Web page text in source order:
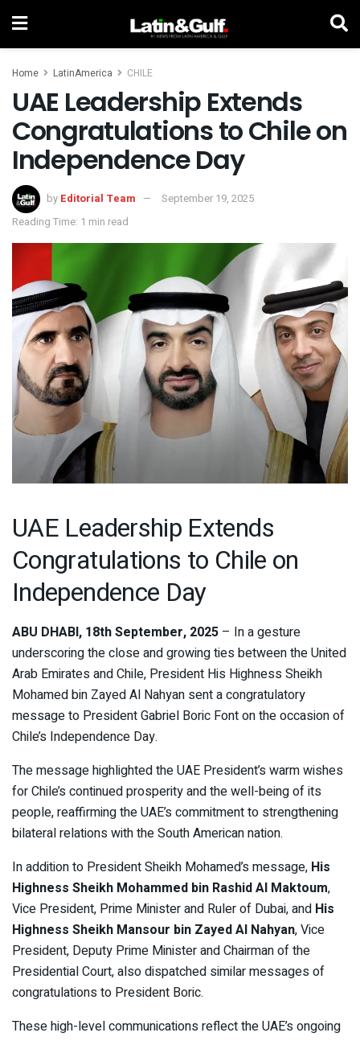
Home LatinAmerica CHILE
UAE Leadership Extends
Congratulations to Chile on
Independence Day
by Editorial Team
September 19, 2025
Reading Time: 1 min read
UAE Leadership Extends
Congratulations to Chile on
Independence Day
ABU DHABI, 18th September, 2025 – In a gesture
underscoring the close and growing ties between the United
Arab Emirates and Chile, President His Highness Sheikh
Mohamed bin Zayed Al Nahyan sent a congratulatory
message to President Gabriel Boric Font on the occasion of
Chile’s Independence Day.
The message highlighted the UAE President’s warm wishes
for Chile’s continued prosperity and the well-being of its
people, reaffirming the UAE’s commitment to strengthening
bilateral relations with the South American nation.
In addition to President Sheikh Mohamed’s message, His
Highness Sheikh Mohammed bin Rashid Al Maktoum,
Vice President, Prime Minister and Ruler of Dubai, and His
Highness Sheikh Mansour bin Zayed Al Nahyan, Vice
President, Deputy Prime Minister and Chairman of the
Presidential Court, also dispatched similar messages of
congratulations to President Boric.
These high-level communications reflect the UAE’s ongoing